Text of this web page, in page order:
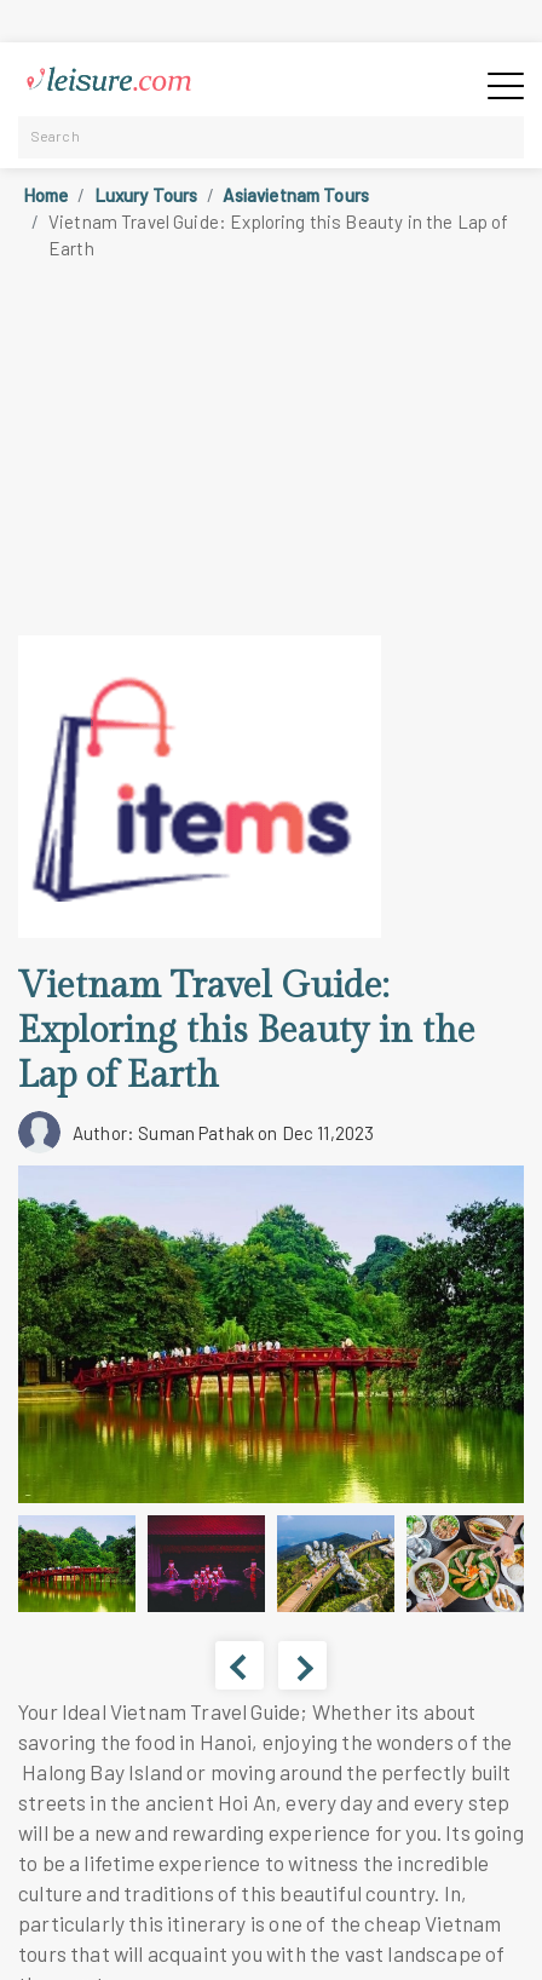
Home Luxury Tours
Asiavietnam Tours
Vietnam Travel Guide: Exploring this Beauty in the Lap of
Earth
Vietnam Travel Guide:
Exploring this Beauty in the
Lap of Earth
Author: Suman Pathak on Dec 11,2023
Your Ideal Vietnam Travel Guide; Whether its about
savoring the food in Hanoi, enjoying the wonders of the
Halong Bay Island or moving around the perfectly built
streets in the ancient Hoi An, every day and every step
will be a new and rewarding experience for you. Its going
to be a lifetime experience to witness the incredible
culture and traditions of this beautiful country. In,
particularly this itinerary is one of the cheap Vietnam
tours that will acquaint you with the vast landscape of